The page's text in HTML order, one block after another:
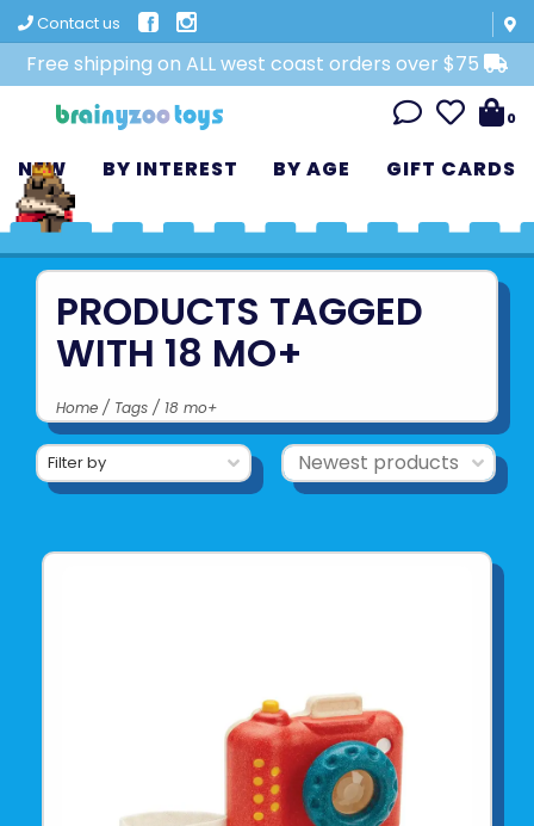
Contact us
Free shipping on ALL west coast orders over $75
0
NEW BY INTEREST BY AGE GIFT CARDS
PRODUCTS TAGGED
WITH 18 MO+
Home / Tags / 18 mo+
Filter by